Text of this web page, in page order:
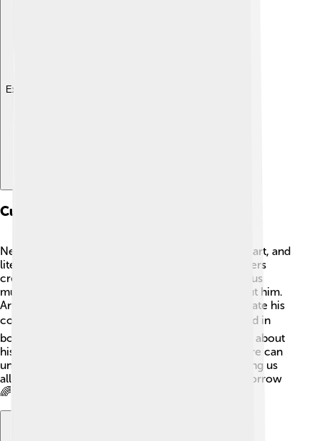
Explore with ChatDino
Cultural Influence
Nelson Mandela's influence extended into music, art, and
literature 🎶. Many artists, musicians, and filmmakers
create works inspired by his life and legacy. Famous
musicians like Bono and Beyoncé have sung about him.
Artists paint beautiful murals of Mandela to celebrate his
courage and message of peace 🖌️. His story is told in
books and movies, helping new generations learn about
his impact. Mandela showed the world how culture can
unite people and inspire positive change, reminding us
all to keep dreaming and fighting for a better tomorrow
🌈.